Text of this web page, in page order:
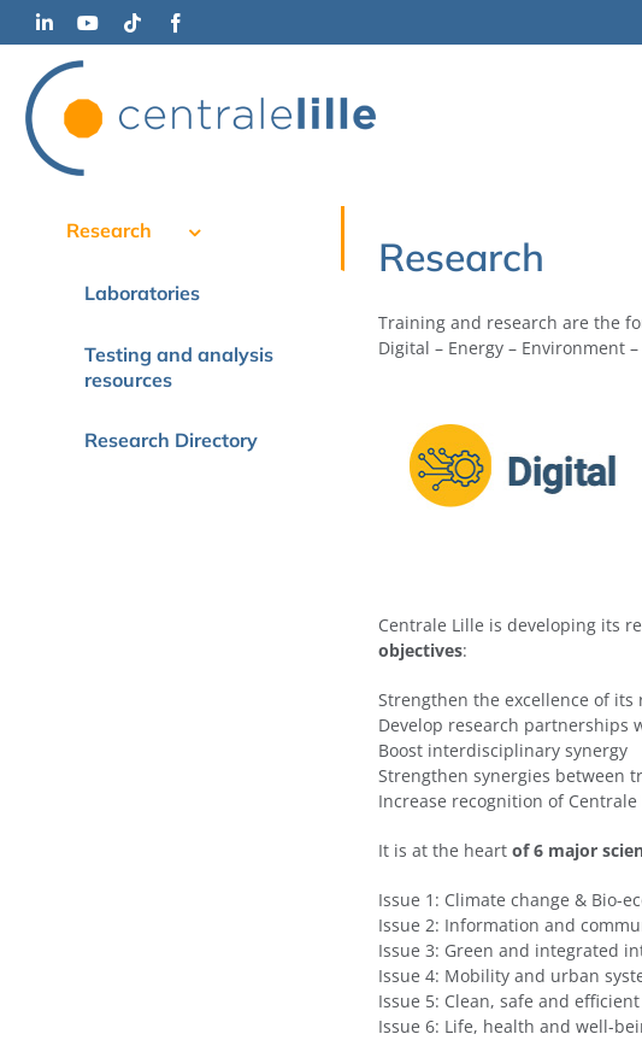
content
LinkedIn
YouTube
Tiktok
Research
Training and research are the
Digital – Energy – Environment
Centrale Lille is developing its
objectives:
Strengthen the excellence of
Develop research partnerships
Boost interdisciplinary synergy
Strengthen synergies between
Increase recognition of Centrale
It is at the heartof 6 major
Issue 1: Climate change & Bio-
Issue 2: Information and
Issue 3: Green and integrated
Issue 4: Mobility and urban
Issue 5: Clean, safe and
Issue 6: Life, health and well-
Research
Laboratories
Testing and analysis
resources
Research Directory